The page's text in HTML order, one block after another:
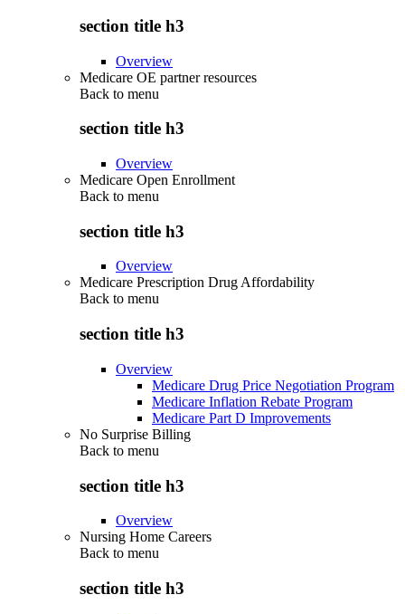
section title h3
Overview
Medicare OE partner resources
Back to menu
section title h3
Overview
Medicare Open Enrollment
Back to menu
section title h3
Overview
Medicare Prescription Drug Affordability
Back to menu
section title h3
Overview
Medicare Drug Price Negotiation Program
Medicare Inflation Rebate Program
Medicare Part D Improvements
No Surprise Billing
Back to menu
section title h3
Overview
Nursing Home Careers
Back to menu
section title h3